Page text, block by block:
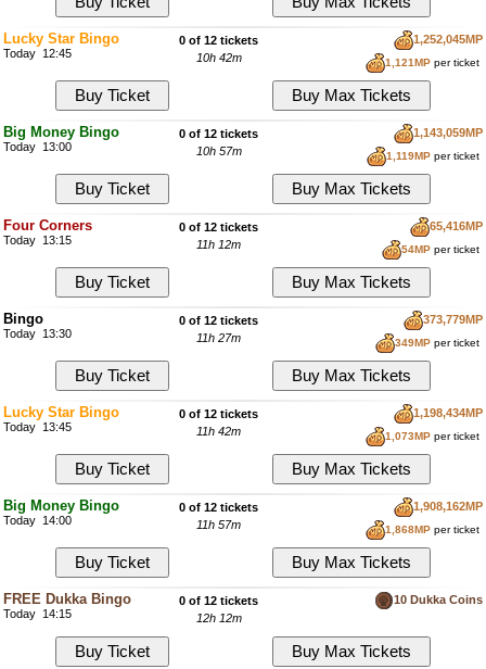
Lucky Star Bingo
Today 12:45
0 of 12 tickets
10h 42m
1,252,045MP
1,121MPper ticket
Big Money Bingo
Today 13:00
0 of 12 tickets
10h 57m
1,143,059MP
1,119MPper ticket
Four Corners
Today 13:15
0 of 12 tickets
11h 12m
65,416MP
54MPper ticket
Bingo
Today 13:30
0 of 12 tickets
11h 27m
373,779MP
349MPper ticket
Lucky Star Bingo
Today 13:45
0 of 12 tickets
11h 42m
1,198,434MP
1,073MPper ticket
Big Money Bingo
Today 14:00
0 of 12 tickets
11h 57m
1,908,162MP
1,868MPper ticket
FREE Dukka Bingo
Today 14:15
0 of 12 tickets
12h 12m
10 Dukka Coins